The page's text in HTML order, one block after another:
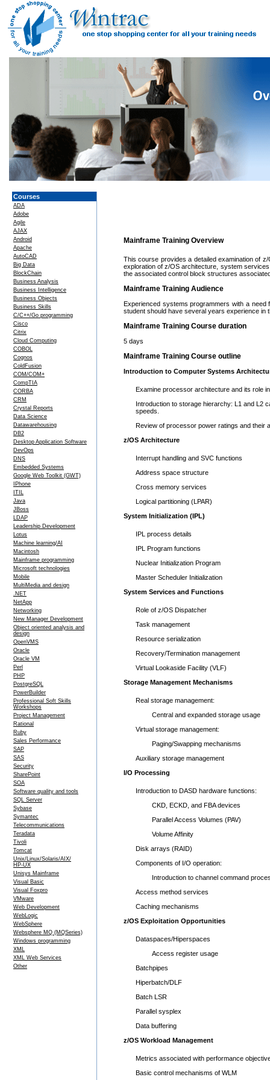
Courses
ADA
Adobe
Agile
AJAX
Android
Apache
AutoCAD
Big Data
BlockChain
Business Analysis
Business Intelligence
Business Objects
Business Skills
C/C++/Go programming
Cisco
Citrix
Cloud Computing
COBOL
Cognos
ColdFusion
COM/COM+
CompTIA
CORBA
CRM
Crystal Reports
Data Science
Datawarehousing
DB2
Desktop Application Software
DevOps
DNS
Embedded Systems
Google Web Toolkit (GWT)
IPhone
ITIL
Java
JBoss
LDAP
Leadership Development
Lotus
Machine learning/AI
Macintosh
Mainframe programming
Microsoft technologies
Mobile
MultiMedia and design
.NET
NetApp
Networking
New Manager Development
Object oriented analysis and
design
OpenVMS
Oracle
Oracle VM
Perl
PHP
PostgreSQL
PowerBuilder
Professional Soft Skills
Workshops
Project Management
Rational
Ruby
Sales Performance
SAP
SAS
Security
SharePoint
SOA
Software quality and tools
SQL Server
Sybase
Symantec
Telecommunications
Teradata
Tivoli
Tomcat
Unix/Linux/Solaris/AIX/
HP-UX
Unisys Mainframe
Visual Basic
Visual Foxpro
VMware
Web Development
WebLogic
WebSphere
Websphere MQ (MQSeries)
Windows programming
XML
XML Web Services
Other
Mainframe Training Overview
This course provides a detailed examination of
exploration of z/OS architecture, system
the associated control block structures
Mainframe Training Audience
Experienced systems programmers with a
student should have several years experience in
Mainframe Training Course duration
5 days
Mainframe Training Course outline
Introduction to Computer Systems
Examine processor architecture and its role
Introduction to storage hierarchy: L1 and L2
speeds.
Review of processor power ratings and their
z/OS Architecture
Interrupt handling and SVC functions
Address space structure
Cross memory services
Logical partitioning (LPAR)
System Initialization (IPL)
IPL process details
IPL Program functions
Nuclear Initialization Program
Master Scheduler Initialization
System Services and Functions
Role of z/OS Dispatcher
Task management
Resource serialization
Recovery/Termination management
Virtual Lookaside Facility (VLF)
Storage Management Mechanisms
Real storage management:
Central and expanded storage usage
Virtual storage management:
Paging/Swapping mechanisms
Auxiliary storage management
I/O Processing
Introduction to DASD hardware functions:
CKD, ECKD, and FBA devices
Parallel Access Volumes (PAV)
Volume Affinity
Disk arrays (RAID)
Components of I/O operation:
Introduction to channel command
Access method services
Caching mechanisms
z/OS Exploitation Opportunities
Dataspaces/Hiperspaces
Access register usage
Batchpipes
Hiperbatch/DLF
Batch LSR
Parallel sysplex
Data buffering
z/OS Workload Management
Metrics associated with performance
Basic control mechanisms of WLM